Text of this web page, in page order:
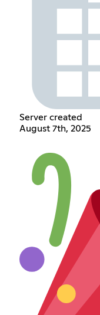
Server created
August 7th, 2025